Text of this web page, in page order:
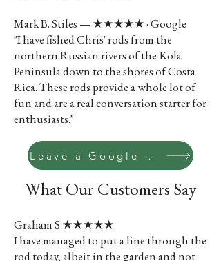
Mark B. Stiles — ★★★★★ · Google
"I have fished Chris' rods from the
northern Russian rivers of the Kola
Peninsula down to the shores of Costa
Rica. These rods provide a whole lot of
fun and are a real conversation starter for
enthusiasts."
Leave a Google review
What Our Customers Say
Graham S ★★★★★
I have managed to put a line through the
rod today, albeit in the garden and not